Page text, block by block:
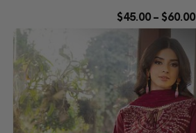
$45.00 – $60.00